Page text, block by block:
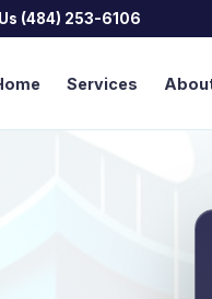
(484) 253-6106
Services